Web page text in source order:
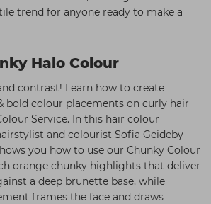
trend for anyone ready to make a
Halo Colour
contrast! Learn how to create
bold colour placements on curly hair
Service. In this hair colour
and colourist Sofia Geideby
you how to use our Chunky Colour
orange chunky highlights that deliver
a deep brunette base, while
frames the face and draws